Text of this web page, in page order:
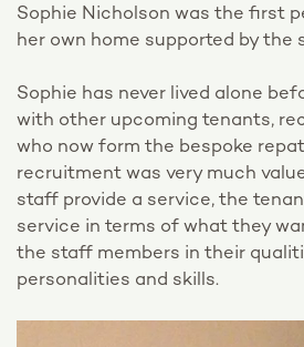
Sophie Nicholson was the first
her own home supported by the
Sophie has never lived alone
with other upcoming tenants,
who now form the bespoke
recruitment was very much
staff provide a service, the
service in terms of what they
the staff members in their
personalities and skills.